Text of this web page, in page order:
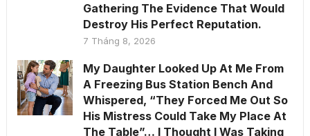
Gathering The Evidence That Would
Destroy His Perfect Reputation.
7 Tháng 8, 2026
My Daughter Looked Up At Me From
A Freezing Bus Station Bench And
Whispered, “They Forced Me Out So
His Mistress Could Take My Place At
The Table”… I Thought I Was Taking